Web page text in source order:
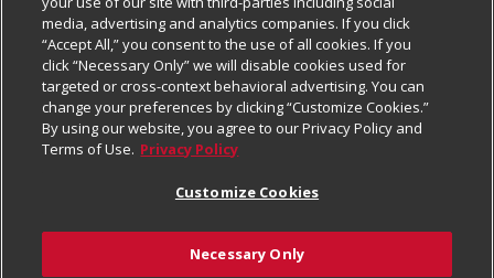
Charitable Foundation
Newsroom
Product Recalls
Real Estate
Welcome
Contact Us
Digital Coupon
Frequently Asked Questions
Promotions & Offers
Tax Exemption Application
Cookie Policy
Do Not Sell My Personal Information
Privacy Policy
Website Accessibility Statement
Terms & Conditions
Follow Us
Download Our Apps
media, advertising and analytics companies. If you click
“Accept All,” you consent to the use of all cookies. If you
click “Necessary Only” we will disable cookies used for
targeted or cross-context behavioral advertising. You can
change your preferences by clicking “Customize Cookies.”
By using our website, you agree to our Privacy Policy and
Terms of Use. Privacy Policy
Customize Cookies
Necessary Only